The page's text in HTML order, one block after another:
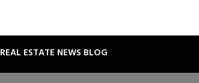
REAL ESTATE NEWS BLOG